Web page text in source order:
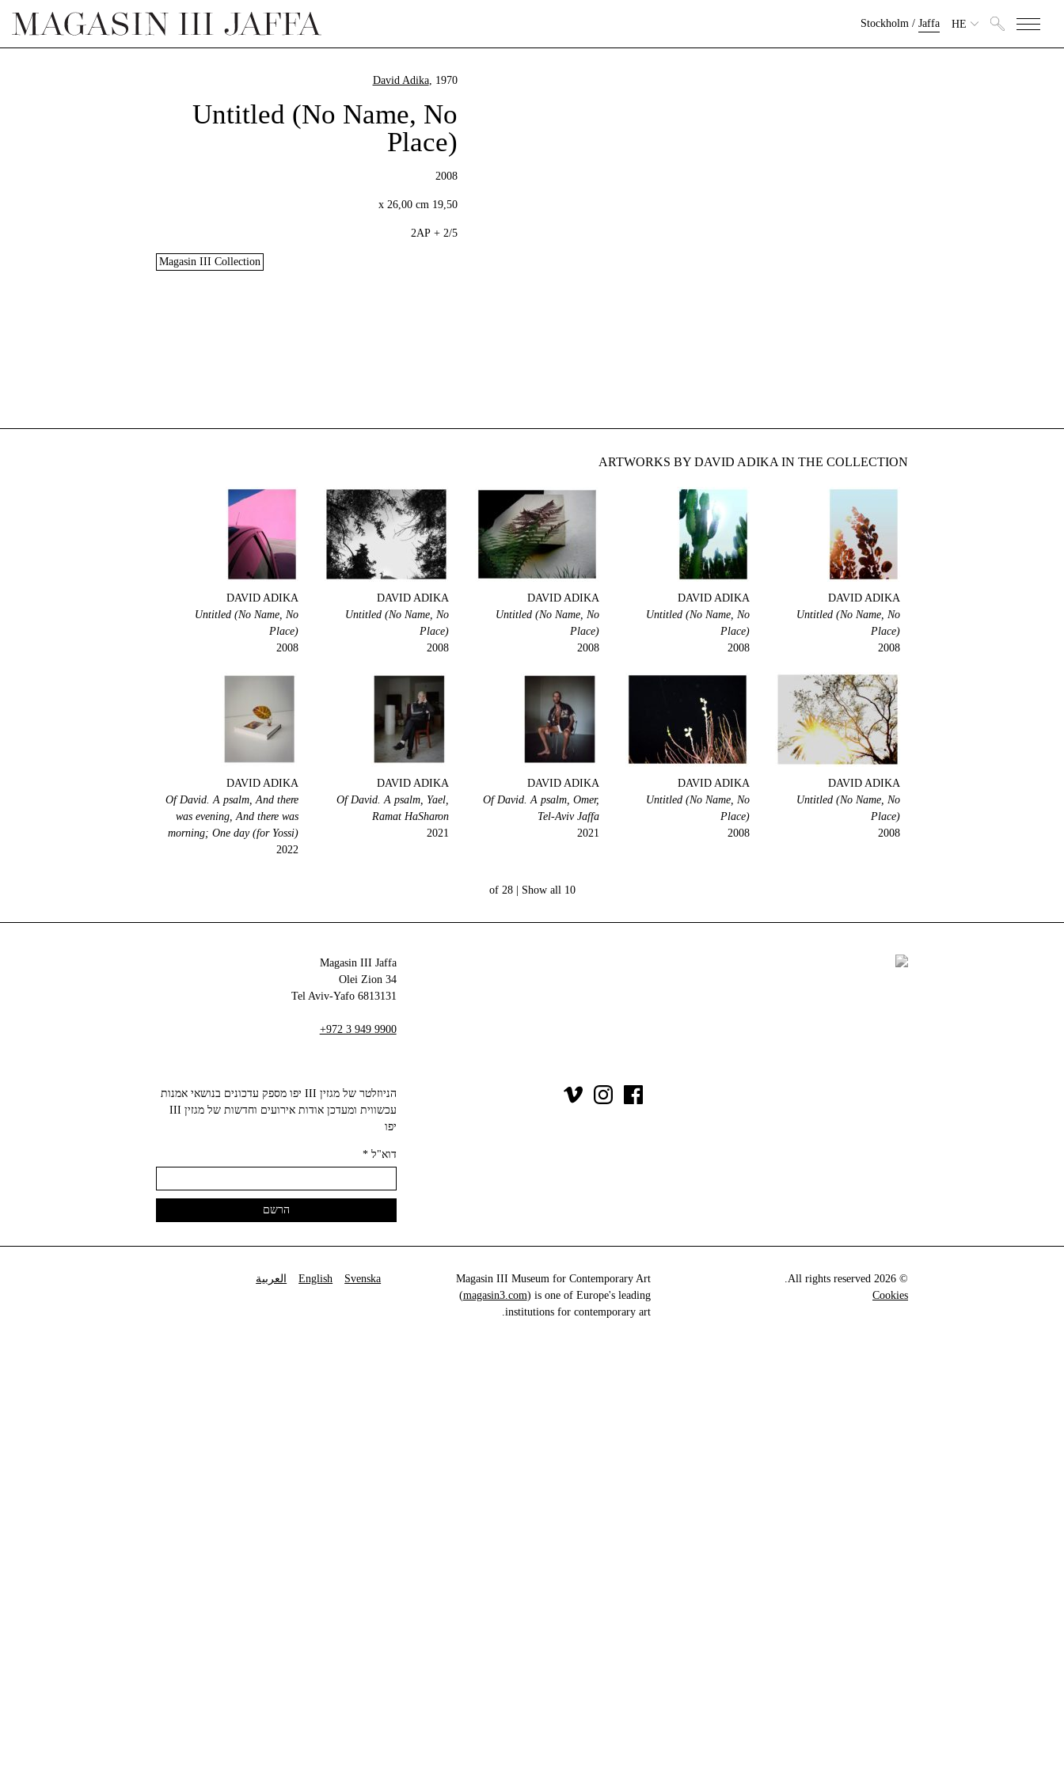
Stockholm/ Jaffa HE
David Adika, 1970
Untitled (No Name, No
Place)
2008
19,50 x 26,00 cm
2/5 + 2AP
Magasin III Collection
ARTWORKS BY DAVID ADIKA IN THE COLLECTION
DAVID ADIKA
Untitled (No Name, No
Place)
2008
DAVID ADIKA
Untitled (No Name, No
Place)
2008
DAVID ADIKA
Untitled (No Name, No
Place)
2008
DAVID ADIKA
Untitled (No Name, No
Place)
2008
DAVID ADIKA
Untitled (No Name, No
Place)
2008
DAVID ADIKA
Untitled (No Name, No
Place)
2008
DAVID ADIKA
Untitled (No Name, No
Place)
2008
DAVID ADIKA
Of David. A psalm, Omer,
Tel-Aviv Jaffa
2021
DAVID ADIKA
Of David. A psalm, Yael,
Ramat HaSharon
2021
DAVID ADIKA
Of David. A psalm, And there
was evening, And there was
morning; One day (for Yossi)
2022
10 of 28 |
Show all
Magasin III Jaffa
34 Olei Zion
6813131 Tel Aviv-Yafo
+972 3 949 9900
הניוזלטר של מגזין III יפו מספק עדכונים בנושאי אמנות
עכשווית ומעדכן אודות אירועים וחדשות של מגזין III
יפו‬
דוא"ל*
Svenska
English العربية
Magasin III Museum for Contemporary Art
(magasin3.com) is one of Europe's leading
institutions for contemporary art.
© 2026 All rights reserved.
Cookies